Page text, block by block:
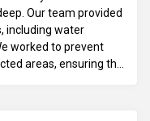
Our team provided
including water
worked to prevent
areas, ensuring the